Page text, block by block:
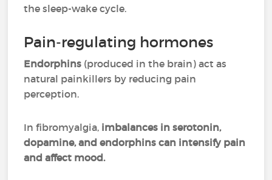
the sleep-wake cycle.
Pain-regulating hormones
Endorphins (produced in the brain) act as
natural painkillers by reducing pain
perception.
In fibromyalgia, imbalances in serotonin,
dopamine, and endorphins can intensify pain
and affect mood.